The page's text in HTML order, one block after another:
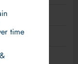
time